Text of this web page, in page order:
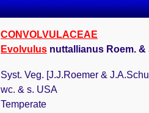
CONVOLVULACEAE
Evolvulus nuttallianus Roem. &
Syst. Veg. [J.J.Roemer &
wc. & s. USA
Temperate